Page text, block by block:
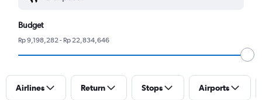
Budget
Rp 9,198,282 - Rp 22,834,646
Airlines Return Stops Airports